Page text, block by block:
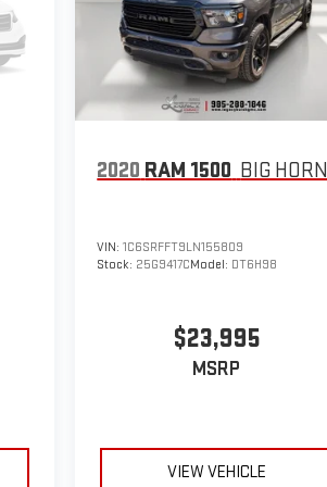
2020 RAM 1500 BIG HORN
VIN:1C6SRFFT9LN155809
Stock: 25G9417CModel: DT6H98
$23,995
MSRP
VIEW VEHICLE